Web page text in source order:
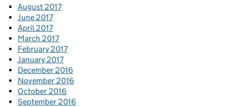
August 2017
June 2017
April 2017
March 2017
February 2017
January 2017
December 2016
November 2016
October 2016
September 2016